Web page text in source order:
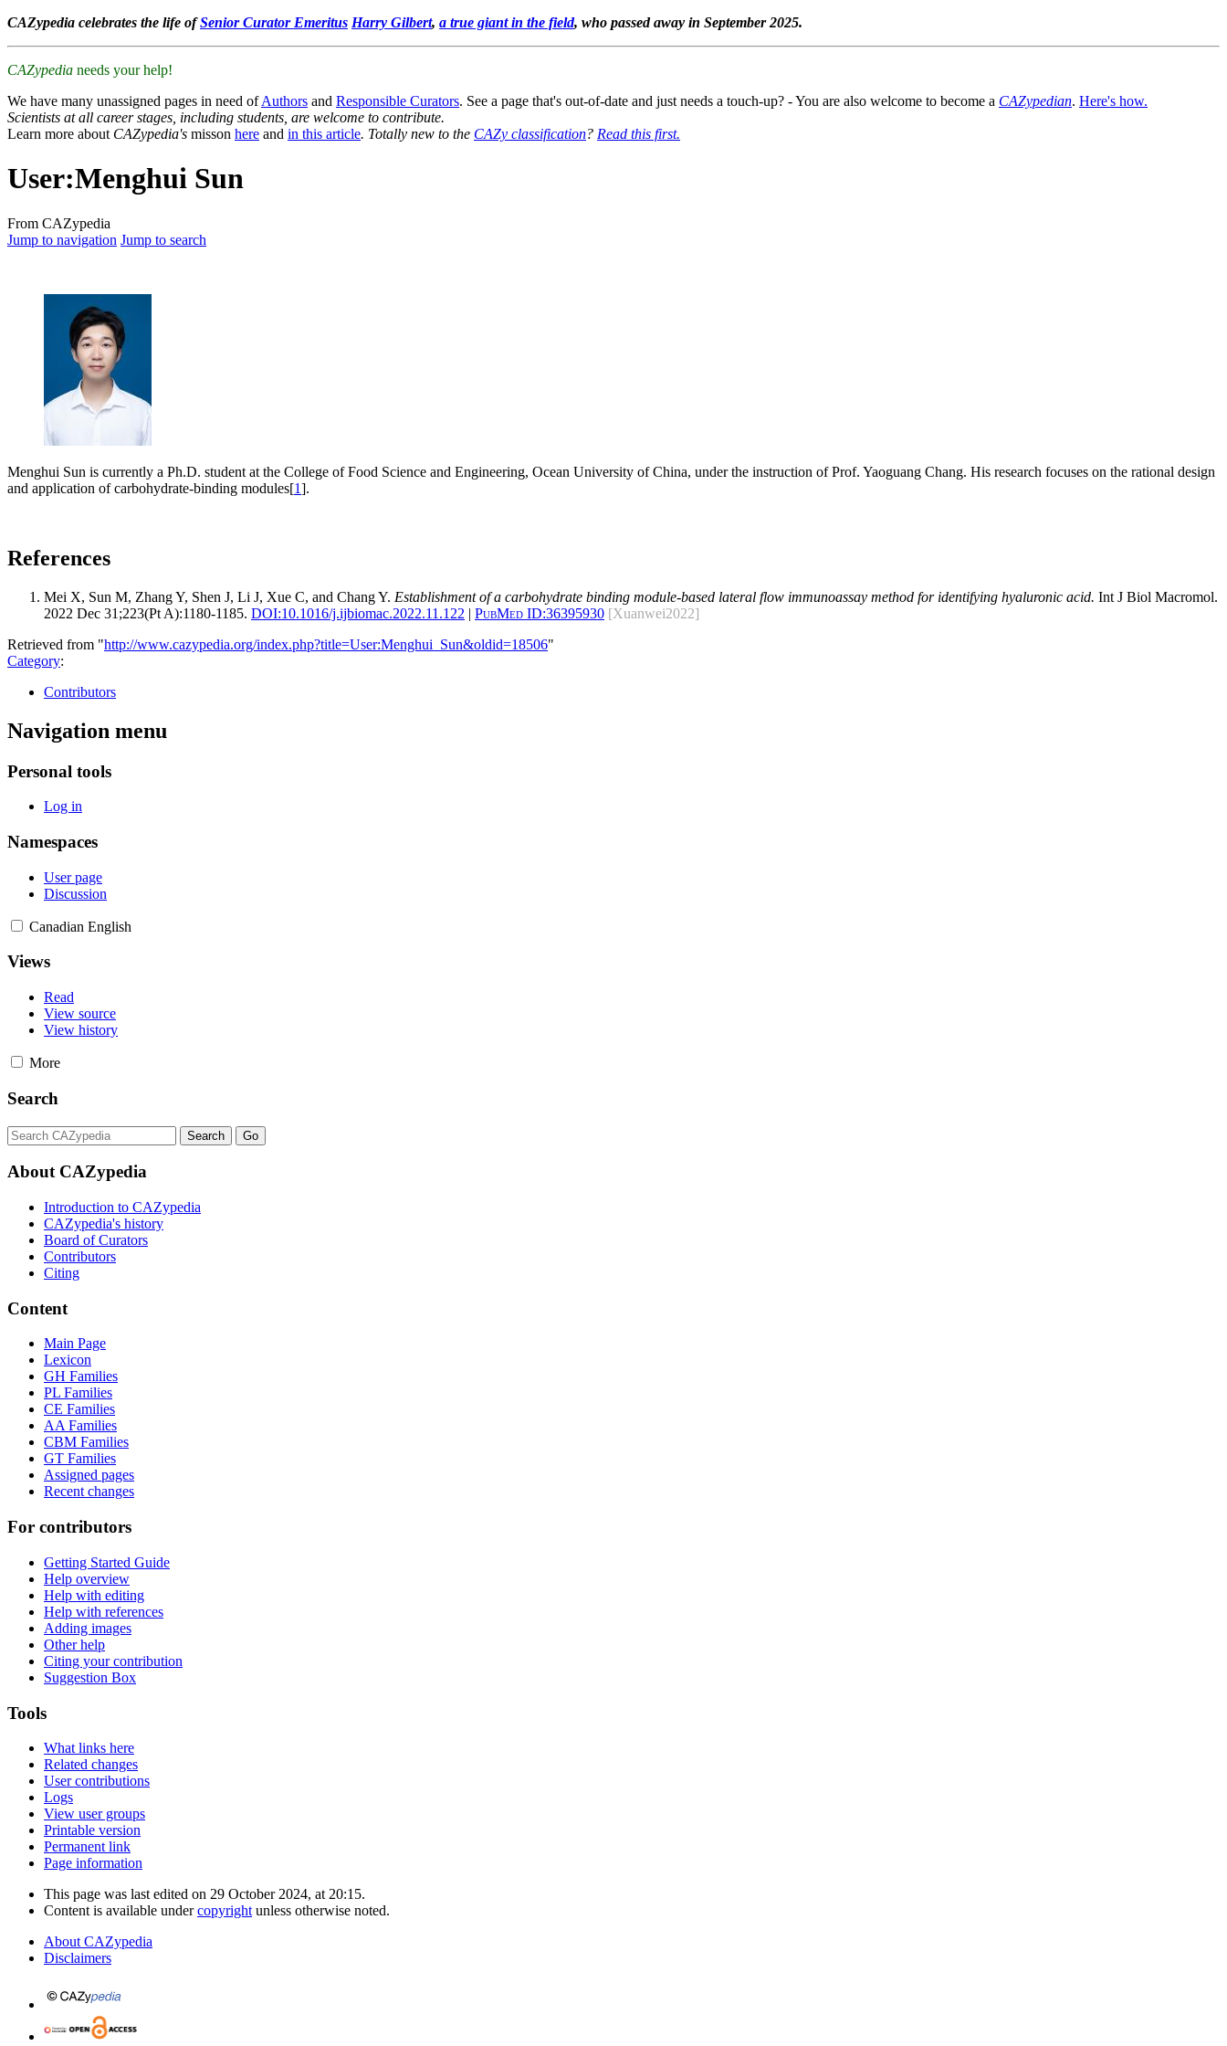
CAZypedia celebrates the life ofSenior Curator Emeritus Harry Gilbert, a true giant in the field, who passed away in September 2025.
CAZypedia needs your help!
We have many unassigned pages in need ofAuthors and Responsible Curators. See a page that's out-of-date and just needs a touch-up? - You are also welcome to become a CAZypedian. Here's how.
Scientists at all career stages, including students, are welcome to contribute.
Learn more about CAZypedia's misson here and in this article. Totally new to the CAZy classification? Read this first.
User:Menghui Sun
From CAZypedia
Jump to navigation Jump to search
Menghui Sun is currently a Ph.D. student at the College of Food Science and Engineering, Ocean University of China, under the instruction of Prof. Yaoguang Chang. His research focuses on the rational design
and application of carbohydrate-binding modules[1].
References
Mei X, Sun M, Zhang Y, Shen J, Li J, Xue C, and Chang Y. Establishment of a carbohydrate binding module-based lateral flow immunoassay method for identifying hyaluronic acid. Int J Biol Macromol.
2022 Dec 31;223(Pt A):1180-1185. DOI:10.1016/j.ijbiomac.2022.11.122 | PubMed ID:36395930 [Xuanwei2022]
Retrieved from "http://www.cazypedia.org/index.php?title=User:Menghui_Sun&oldid=18506"
Category:
Contributors
Navigation menu
Personal tools
Log in
Namespaces
User page
Discussion
Canadian English
Views
Read
View source
View history
More
Search
About CAZypedia
Introduction to CAZypedia
CAZypedia's history
Board of Curators
Contributors
Citing
Content
Main Page
Lexicon
GH Families
PL Families
CE Families
AA Families
CBM Families
GT Families
Assigned pages
Recent changes
For contributors
Getting Started Guide
Help overview
Help with editing
Help with references
Adding images
Other help
Citing your contribution
Suggestion Box
Tools
What links here
Related changes
User contributions
Logs
View user groups
Printable version
Permanent link
Page information
This page was last edited on 29 October 2024, at 20:15.
Content is available undercopyright unless otherwise noted.
About CAZypedia
Disclaimers